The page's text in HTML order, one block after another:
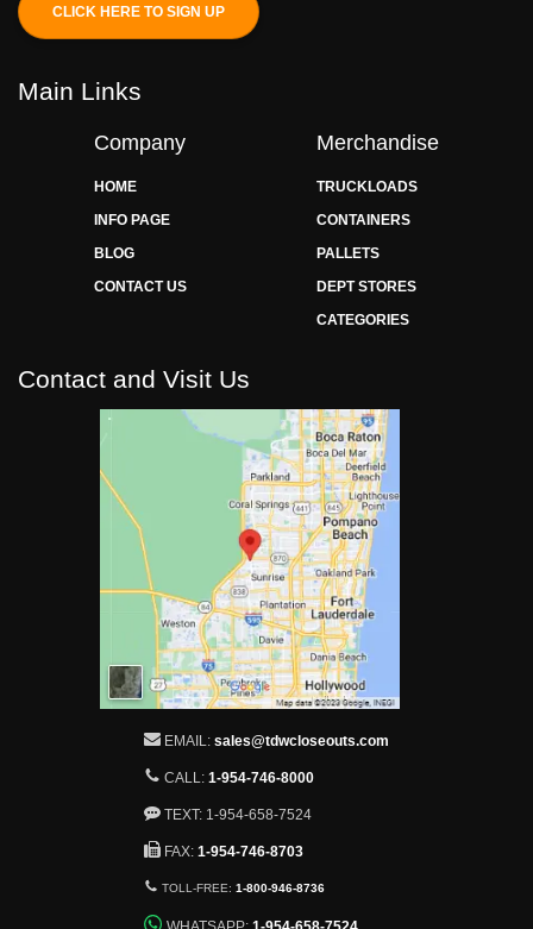
CLICK HERE TO SIGN UP
Main Links
Company
HOME
INFO PAGE
BLOG
CONTACT US
Merchandise
TRUCKLOADS
CONTAINERS
PALLETS
DEPT STORES
CATEGORIES
Contact and Visit Us
EMAIL: sales@tdwcloseouts.com
CALL: 1-954-746-8000
TEXT: 1-954-658-7524
FAX: 1-954-746-8703
TOLL-FREE:1-800-946-8736